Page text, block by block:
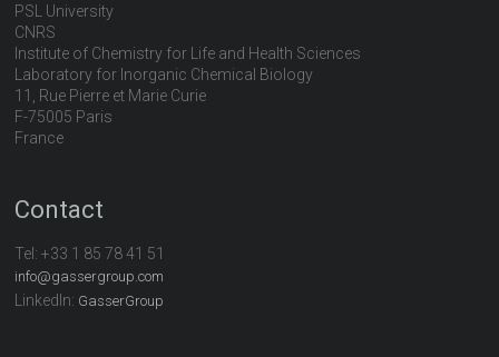
PSL University
CNRS
Institute of Chemistry for Life and Health Sciences
Laboratory for Inorganic Chemical Biology
11, Rue Pierre et Marie Curie
F-75005 Paris
France
Contact
Tel:+33 1 85 78 41 51
info@gassergroup.com
LinkedIn: GasserGroup